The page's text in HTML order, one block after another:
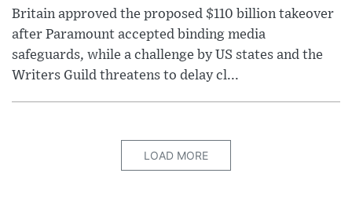
Britain approved the proposed $110 billion takeover
after Paramount accepted binding media
safeguards, while a challenge by US states and the
Writers Guild threatens to delay cl...
LOAD MORE